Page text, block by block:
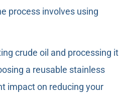
process involves using
crude oil and processing it
a reusable stainless
impact on reducing your